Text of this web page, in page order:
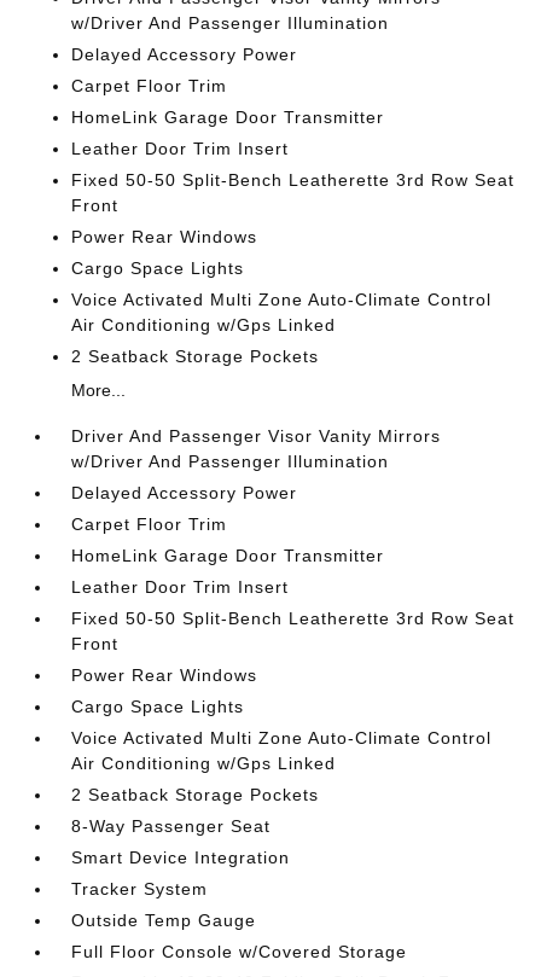
w/Driver And Passenger Illumination
Delayed Accessory Power
Carpet Floor Trim
HomeLink Garage Door Transmitter
Leather Door Trim Insert
Fixed 50-50 Split-Bench Leatherette 3rd Row Seat
Front
Power Rear Windows
Cargo Space Lights
Voice Activated Multi Zone Auto-Climate Control
Air Conditioning w/Gps Linked
2 Seatback Storage Pockets
More...
Driver And Passenger Visor Vanity Mirrors
w/Driver And Passenger Illumination
Delayed Accessory Power
Carpet Floor Trim
HomeLink Garage Door Transmitter
Leather Door Trim Insert
Fixed 50-50 Split-Bench Leatherette 3rd Row Seat
Front
Power Rear Windows
Cargo Space Lights
Voice Activated Multi Zone Auto-Climate Control
Air Conditioning w/Gps Linked
2 Seatback Storage Pockets
8-Way Passenger Seat
Smart Device Integration
Tracker System
Outside Temp Gauge
Full Floor Console w/Covered Storage